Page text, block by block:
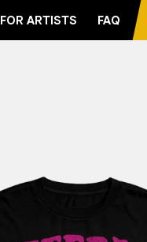
FOR ARTISTS FAQ